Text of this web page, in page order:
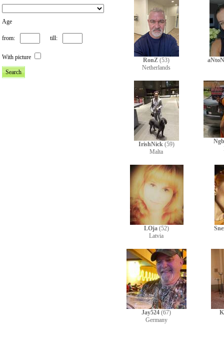
Age
from: till:
With picture RonZ (53)
Netherlands
IrishNick (59)
Malta
LOja (52)
Latvia
Jay524 (67)
Germany